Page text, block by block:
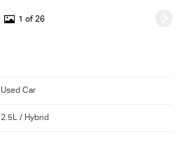
1 of 26
Used Car
2.5L / Hybrid